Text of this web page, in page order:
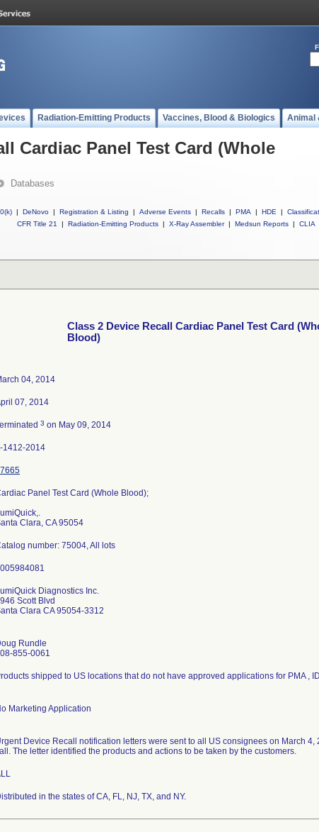
Radiation-Emitting Products Vaccines, Blood & Biologics Animal
Cardiac Panel Test Card (Whole
Databases
| DeNovo | Registration & Listing | Adverse Events | Recalls | PMA | HDE |
CFR Title 21
| Radiation-Emitting Products | X-Ray Assembler | Medsun Reports | CLIA
Class 2 Device Recall Cardiac Panel Test Card
Blood)
04, 2014
07, 2014
3 on May 09, 2014
1412-2014
Panel Test Card (Whole Blood);
Clara, CA 95054
number: 75004, All lots
Diagnostics Inc.
Scott Blvd
Clara CA 95054-3312
Rundle
855-0061
shipped to US locations that do not have approved applications for PMA ,
Marketing Application
Device Recall notification letters were sent to all US consignees on March
The letter identified the products and actions to be taken by the customers.
in the states of CA, FL, NJ, TX, and NY.